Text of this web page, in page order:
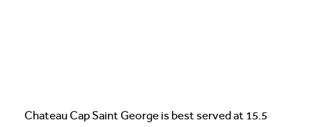
Chateau Cap Saint George is best served at 15.5